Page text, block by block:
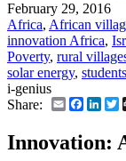
February 29, 2016
Africa, African
innovation Africa,
Poverty, rural
solar energy, students
i-genius
Share:
Email
Innovation: